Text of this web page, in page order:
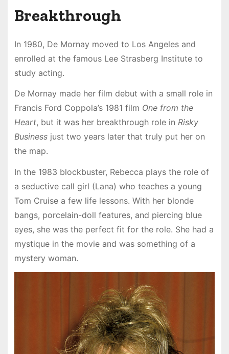
Breakthrough
In 1980, De Mornay moved to Los Angeles and
enrolled at the famous Lee Strasberg Institute to
study acting.
De Mornay made her film debut with a small role in
Francis Ford Coppola’s 1981 film One from the
Heart, but it was her breakthrough role in Risky
Businessjust two years later that truly put her on
the map.
In the 1983 blockbuster, Rebecca plays the role of
a seductive call girl (Lana) who teaches a young
Tom Cruise a few life lessons. With her blonde
bangs, porcelain-doll features, and piercing blue
eyes, she was the perfect fit for the role. She had a
mystique in the movie and was something of a
mystery woman.